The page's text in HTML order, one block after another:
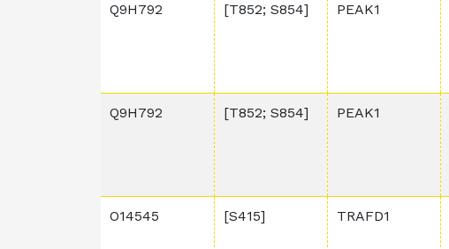
Q9H792 [T852; S854] PEAK1
Q9H792 [T852; S854] PEAK1
O14545 [S415] TRAFD1